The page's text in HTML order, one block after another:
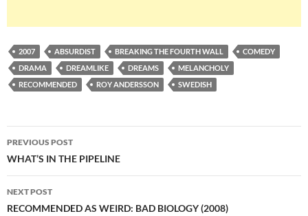
2007 ABSURDIST BREAKING THE FOURTH WALL
COMEDY
DRAMA
DREAMLIKE DREAMS
MELANCHOLY
RECOMMENDED
ROY ANDERSSON SWEDISH
Post
navigation
PREVIOUS POST
WHAT’S IN THE PIPELINE
NEXT POST
RECOMMENDED AS WEIRD: BAD BIOLOGY (2008)